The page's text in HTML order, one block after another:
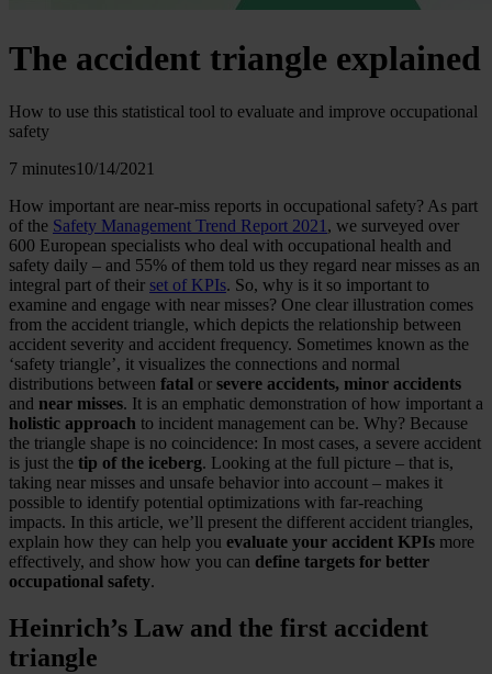
The accident triangle explained
How to use this statistical tool to evaluate and improve occupational
safety
7 minutes10/14/2021
How important are near-miss reports in occupational safety? As part
of the Safety Management Trend Report 2021 , we surveyed over
600 European specialists who deal with occupational health and
safety daily – and 55% of them told us they regard near misses as an
integral part of their set of KPIs. So, why is it so important to
examine and engage with near misses? One clear illustration comes
from the accident triangle, which depicts the relationship between
accident severity and accident frequency. Sometimes known as the
‘safety triangle’, it visualizes the connections and normal
distributions between fatal or severe accidents, minor accidents
and near misses. It is an emphatic demonstration of how important a
holistic approach to incident management can be. Why? Because
the triangle shape is no coincidence: In most cases, a severe accident
is just the tip of the iceberg. Looking at the full picture – that is,
taking near misses and unsafe behavior into account – makes it
possible to identify potential optimizations with far-reaching
impacts. In this article, we’ll present the different accident triangles,
explain how they can help you evaluate your accident KPIs more
effectively, and show how you can define targets for better
occupational safety.
Heinrich’s Law and the first accident
triangle